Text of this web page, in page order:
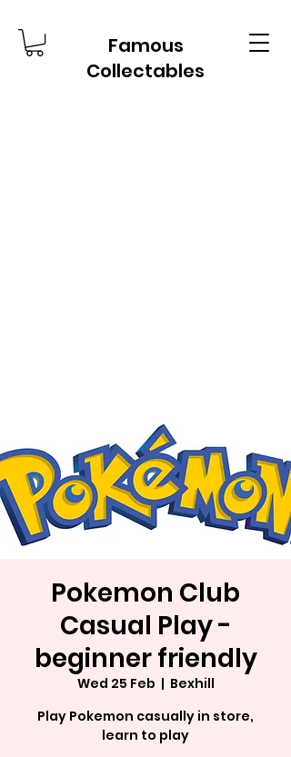
Famous
Collectables
Pokemon Club
Casual Play -
beginner friendly
Wed 25 Feb
  |
Bexhill
Play Pokemon casually in store,
learn to play